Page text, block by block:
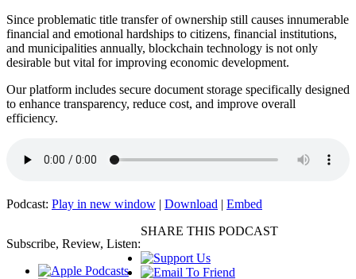
Since problematic title transfer of ownership still causes innumerable
financial and emotional hardships to citizens, financial institutions,
and municipalities annually, blockchain technology is not only
desirable but vital for improving economic development.
Our platform includes secure document storage specifically designed
to enhance transparency, reduce cost, and improve overall
efficiency.
Podcast: Play in new window | Download | Embed
Subscribe, Review, Listen:
SHARE THIS PODCAST